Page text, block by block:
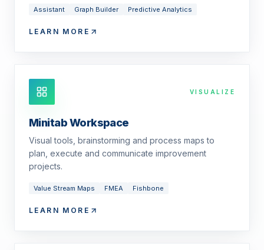
Assistant Graph Builder Predictive Analytics
LEARN MORE
VISUALIZE
Minitab Workspace
Visual tools, brainstorming and process maps to
plan, execute and communicate improvement
projects.
Value Stream Maps FMEA Fishbone
LEARN MORE